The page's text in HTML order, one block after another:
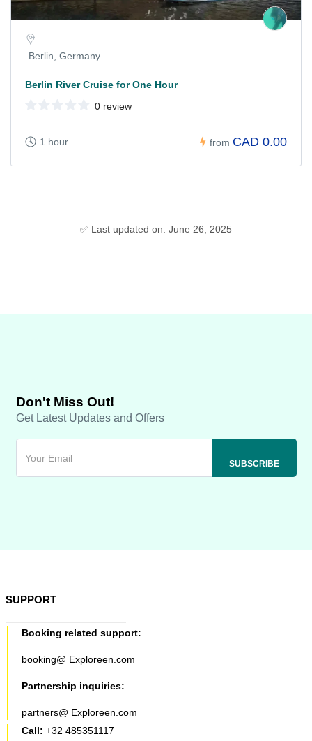
Berlin, Germany
Berlin River Cruise for One Hour
0 review
1 hour from CAD 0.00
✅ Last updated on: June 26, 2025
Don't Miss Out!
Get Latest Updates and Offers
SUPPORT
Booking related support:
booking@ Exploreen.com
Partnership inquiries:
partners@ Exploreen.com
Call: +32 485351117